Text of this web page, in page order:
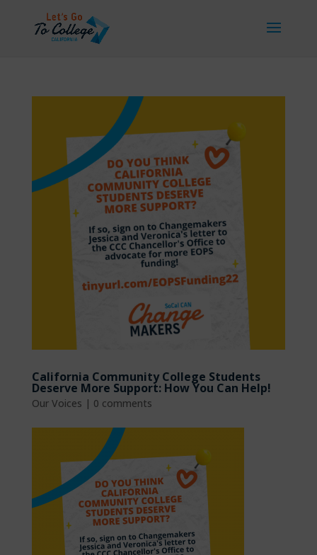
California Community College Students
Deserve More Support: How You Can Help!
Our Voices | 0 comments